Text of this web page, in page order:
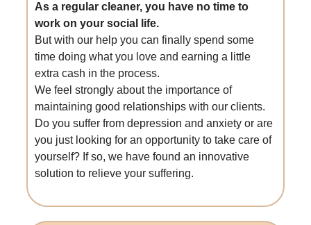
As a regular cleaner, you have no time to
work on your social life.
But with our help you can finally spend some
time doing what you love and earning a little
extra cash in the process.
We feel strongly about the importance of
maintaining good relationships with our clients.
Do you suffer from depression and anxiety or are
you just looking for an opportunity to take care of
yourself? If so, we have found an innovative
solution to relieve your suffering.